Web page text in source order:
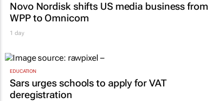
Novo Nordisk shifts US media business from
WPP to Omnicom
1 day
EDUCATION
Sars urges schools to apply for VAT
deregistration